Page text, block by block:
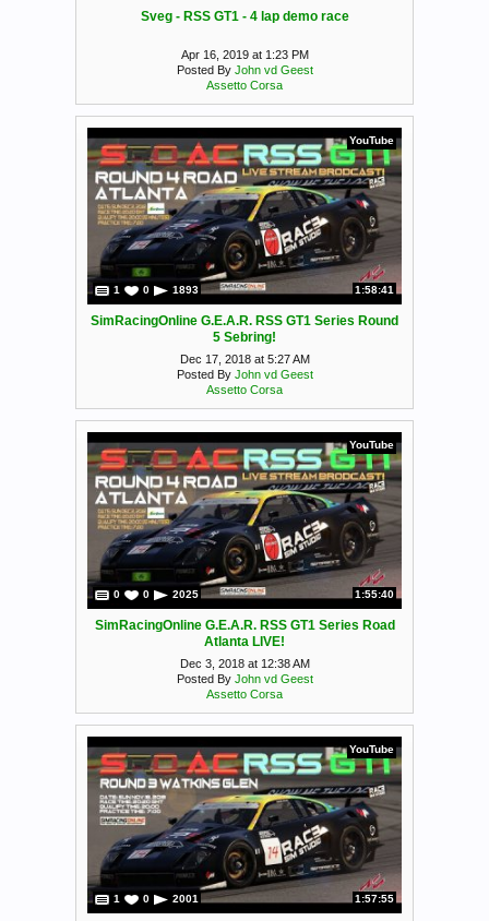
Sveg - RSS GT1 - 4 lap demo race
Apr 16, 2019 at 1:23 PM
Posted By John vd Geest
Assetto Corsa
YouTube
1 0 1893 1:58:41
SimRacingOnline G.E.A.R. RSS GT1 Series Round
5 Sebring!
Dec 17, 2018 at 5:27 AM
Posted By John vd Geest
Assetto Corsa
YouTube
0 0 2025 1:55:40
SimRacingOnline G.E.A.R. RSS GT1 Series Road
Atlanta LIVE!
Dec 3, 2018 at 12:38 AM
Posted By John vd Geest
Assetto Corsa
YouTube
1 0 2001 1:57:55